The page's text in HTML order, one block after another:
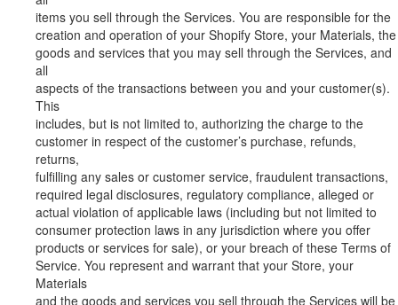
items you sell through the Services. You are responsible for the
creation and operation of your Shopify Store, your Materials, the
goods and services that you may sell through the Services, and
all
aspects of the transactions between you and your customer(s).
This
includes, but is not limited to, authorizing the charge to the
customer in respect of the customer’s purchase, refunds,
returns,
fulfilling any sales or customer service, fraudulent transactions,
required legal disclosures, regulatory compliance, alleged or
actual violation of applicable laws (including but not limited to
consumer protection laws in any jurisdiction where you offer
products or services for sale), or your breach of these Terms of
Service. You represent and warrant that your Store, your
Materials
and the goods and services you sell through the Services will be